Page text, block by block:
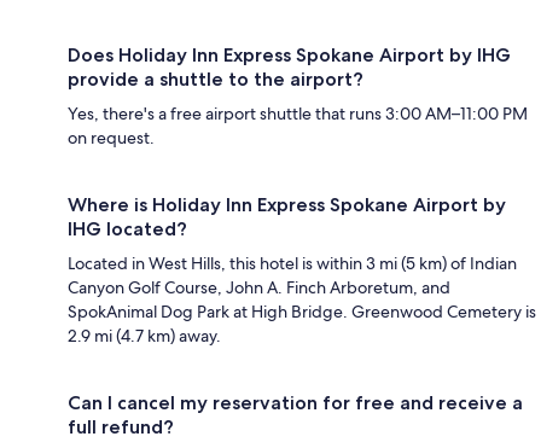
Does Holiday Inn Express Spokane Airport by IHG
provide a shuttle to the airport?
Yes, there's a free airport shuttle that runs 3:00 AM–11:00 PM
on request.
Where is Holiday Inn Express Spokane Airport by
IHG located?
Located in West Hills, this hotel is within 3 mi (5 km) of Indian
Canyon Golf Course, John A. Finch Arboretum, and
SpokAnimal Dog Park at High Bridge. Greenwood Cemetery is
2.9 mi (4.7 km) away.
Can I cancel my reservation for free and receive a
full refund?